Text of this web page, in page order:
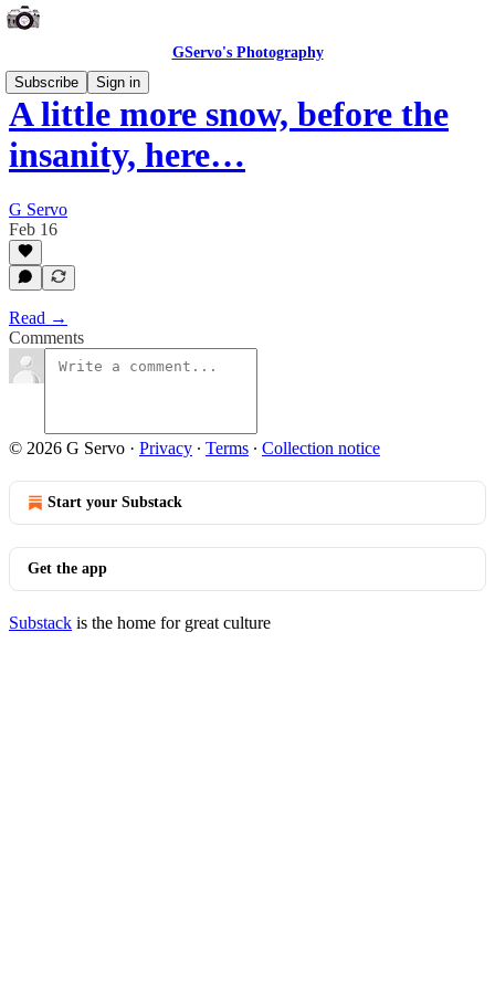
GServo's Photography
Subscribe
Sign in
A little more snow, before the
insanity, here…
G Servo
Feb 16
Read →
Comments
© 2026 G Servo · Privacy ∙ Terms ∙ Collection notice
Start your Substack
Get the app
Substack is the home for great culture